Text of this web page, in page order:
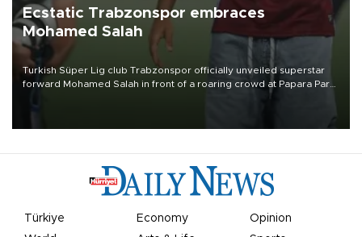
Ecstatic Trabzonspor embraces
Mohamed Salah
Turkish Süper Lig club Trabzonspor officially unveiled superstar
forward Mohamed Salah in front of a roaring crowd at Papara Park
Türkiye Economy
Opinion